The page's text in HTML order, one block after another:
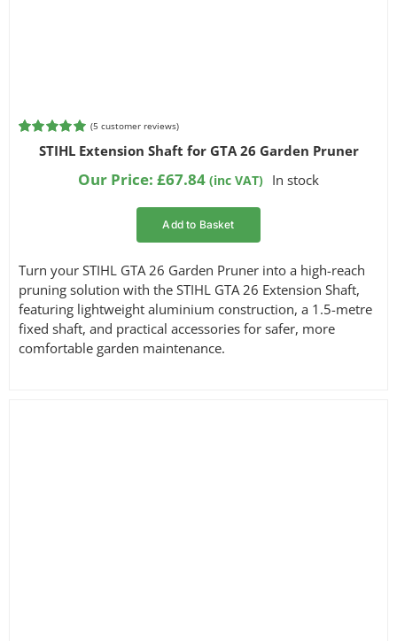
Filter by Battery System
Filter by Bar Length
Filter by Blade Type
Rated5.00
out of 5
(5 customer reviews)
STIHL Extension Shaft for GTA 26 Garden Pruner
Our Price: £67.84 (inc VAT) In stock
Add to Basket
Turn your STIHL GTA 26 Garden Pruner into a high-reach
pruning solution with the STIHL GTA 26 Extension Shaft,
featuring lightweight aluminium construction, a 1.5-metre
fixed shaft, and practical accessories for safer, more
comfortable garden maintenance.